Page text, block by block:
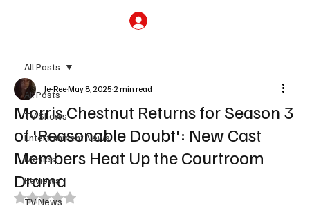
All Posts
TV Shows
Entertainment News
Movies
Reviews
TV News
All Posts
Morris Chestnut Returns for Season 3
of 'Reasonable Doubt': New Cast
Members Heat Up the Courtroom
Drama
Je-ReeMay 8, 2025 2 min read
Rated NaN out of 5 stars.